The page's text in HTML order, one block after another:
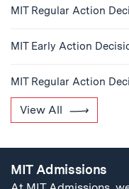
MIT Regular Action
MIT Early Action
MIT Regular Action
View All
MIT Admissions